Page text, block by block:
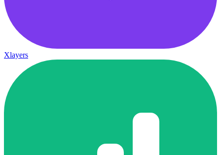
Xlayers